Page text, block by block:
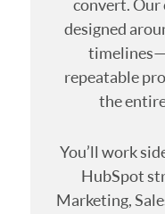
convert. Our
designed
repeatable
the
You’ll work
HubSpot
Marketing,